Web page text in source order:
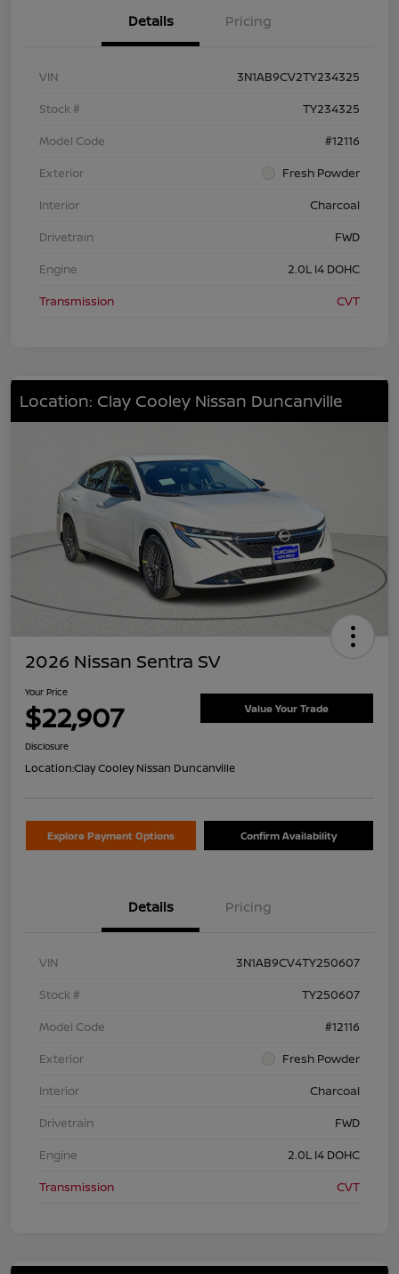
Details Pricing
VIN
3N1AB9CV2TY234325
Stock #
TY234325
Model Code
#12116
Exterior
Fresh Powder
Interior
Charcoal
Drivetrain
FWD
Engine
2.0L I4 DOHC
Transmission
CVT
Location: Clay Cooley Nissan Duncanville
2026 Nissan Sentra SV
Your Price
$22,907 Value Your Trade
Disclosure
Location:Clay Cooley Nissan Duncanville
Explore Payment Options Confirm Availability
Details Pricing
VIN
3N1AB9CV4TY250607
Stock #
TY250607
Model Code
#12116
Exterior
Fresh Powder
Interior
Charcoal
Drivetrain
FWD
Engine
2.0L I4 DOHC
Transmission
CVT